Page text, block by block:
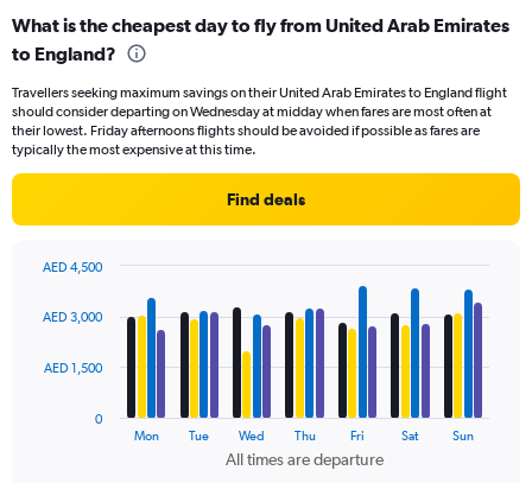
Range:
91
The
chart
has
values.
Range:
to
What is the cheapest day to fly from United Arab Emirates
to England?
Travellers seeking maximum savings on their United Arab Emirates to England flight
should consider departing on Wednesday at midday when fares are most often at
their lowest. Friday afternoons flights should be avoided if possible as fares are
typically the most expensive at this time.
Find deals
with
data
All times are departure
Mon Tue Wed Thu Fri Sat Sun
0
AED 1,500
AED 3,000
AED 4,500